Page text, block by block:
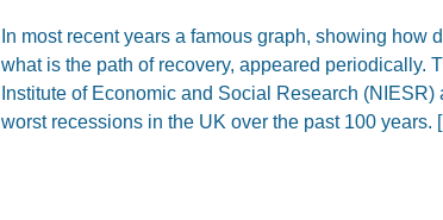
In most recent years a famous graph, showing how
what is the path of recovery, appeared periodically.
Institute of Economic and Social Research
worst recessions in the UK over the past 100 years.